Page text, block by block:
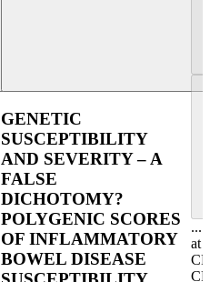
GENETIC
SUSCEPTIBILITY
AND SEVERITY – A
FALSE
DICHOTOMY?
POLYGENIC SCORES
OF INFLAMMATORY
BOWEL DISEASE
...
at